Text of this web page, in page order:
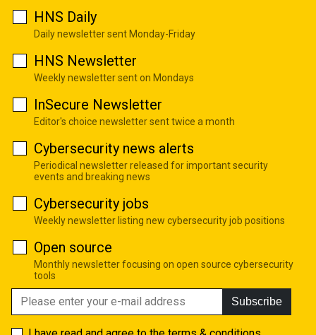
HNS Daily
Daily newsletter sent Monday-Friday
HNS Newsletter
Weekly newsletter sent on Mondays
InSecure Newsletter
Editor's choice newsletter sent twice a month
Cybersecurity news alerts
Periodical newsletter released for important security
events and breaking news
Cybersecurity jobs
Weekly newsletter listing new cybersecurity job positions
Open source
Monthly newsletter focusing on open source cybersecurity
tools
Subscribe